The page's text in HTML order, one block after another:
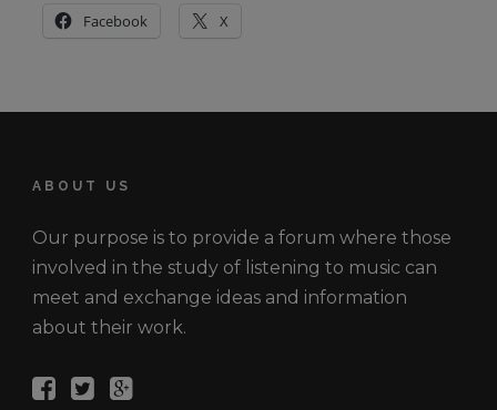
Facebook X
ABOUT US
Our purpose is to provide a forum where those
involved in the study of listening to music can
meet and exchange ideas and information
about their work.